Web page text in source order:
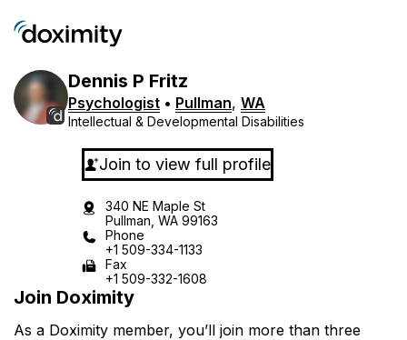
Dennis P Fritz
Psychologist • Pullman, WA
Intellectual & Developmental Disabilities
Join to view full profile
340 NE Maple St
Pullman, WA 99163
Phone
+1 509-334-1133
Fax
+1 509-332-1608
Join Doximity
As a Doximity member, you’ll join more than three